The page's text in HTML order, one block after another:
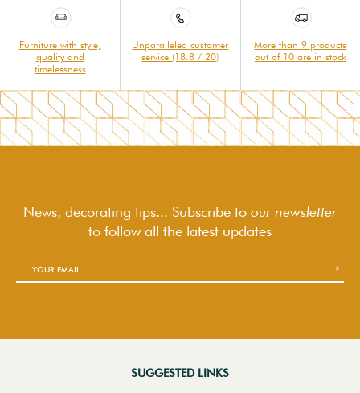
Furniture with style,
quality and
timelessness
Unparalleled customer
service (18.8 / 20)
More than 9 products
out of 10 are in stock
News, decorating tips... Subscribe to our newsletter
to followall the latest updates
SUGGESTED LINKS